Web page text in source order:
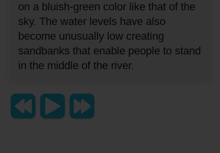
on a bluish-green color like that of the
sky. The water levels have also
become unusually low creating
sandbanks that enable people to stand
in the middle of the river.